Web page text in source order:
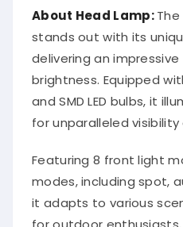
About Head Lamp:
stands out with its
delivering an
brightness. Equipped
and SMD LED bulbs, it
for unparalleled visibility
Featuring 8 front light
modes, including spot,
it adapts to various
for outdoor enthusiasts,